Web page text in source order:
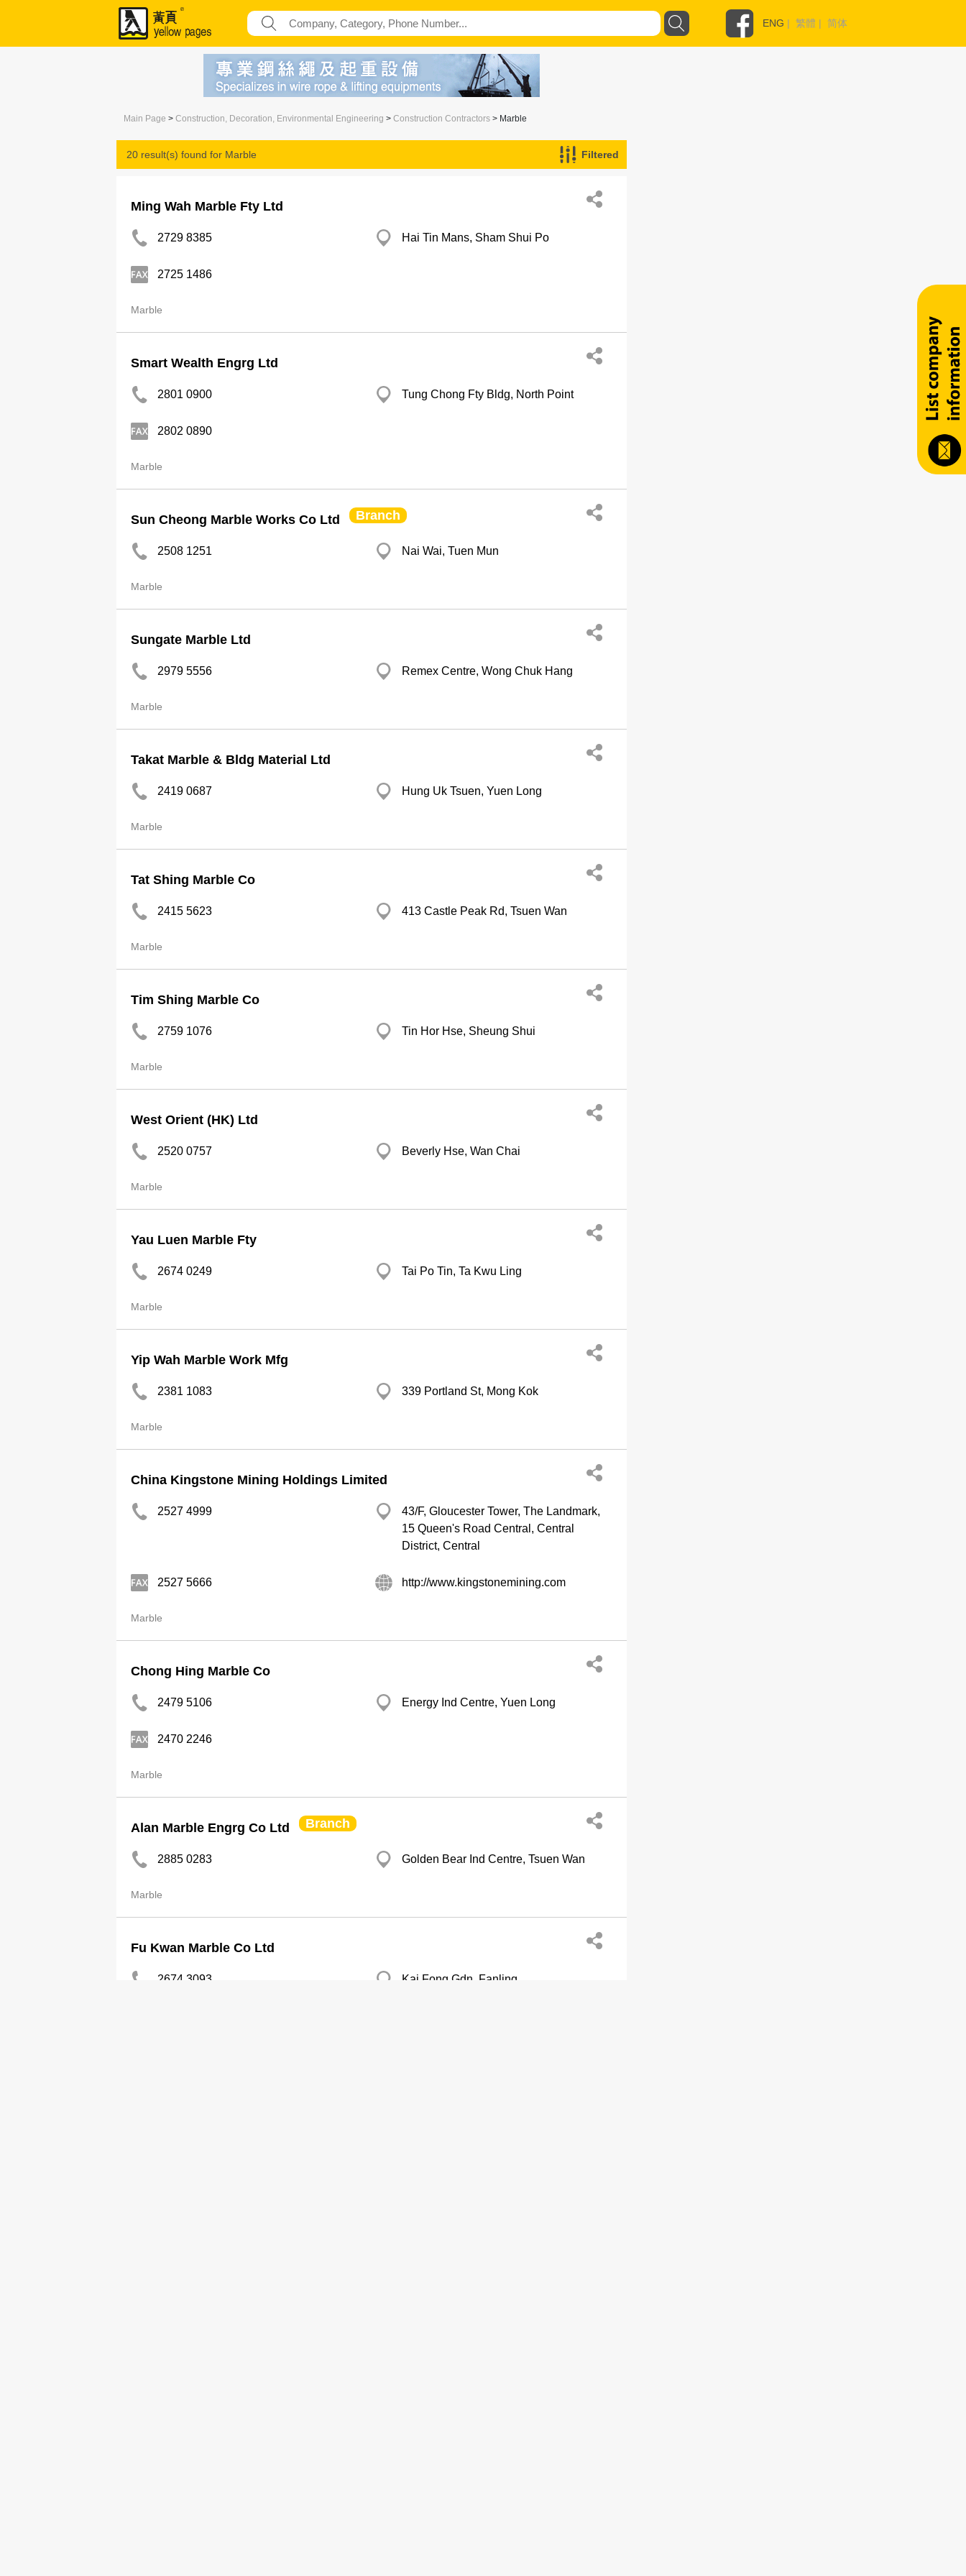
ENG | 繁體 | 简体
Main Page > Construction, Decoration, Environmental Engineering > Construction Contractors > Marble
20 result(s) found for Marble Filtered
Ming Wah Marble Fty Ltd
2729 8385 Hai Tin Mans, Sham Shui Po
2725 1486
Marble
Smart Wealth Engrg Ltd
2801 0900 Tung Chong Fty Bldg, North Point
2802 0890
Marble
Sun Cheong Marble Works Co Ltd Branch
2508 1251 Nai Wai, Tuen Mun
Marble
Sungate Marble Ltd
2979 5556 Remex Centre, Wong Chuk Hang
Marble
Takat Marble & Bldg Material Ltd
2419 0687 Hung Uk Tsuen, Yuen Long
Marble
Tat Shing Marble Co
2415 5623 413 Castle Peak Rd, Tsuen Wan
Marble
Tim Shing Marble Co
2759 1076 Tin Hor Hse, Sheung Shui
Marble
West Orient (HK) Ltd
2520 0757 Beverly Hse, Wan Chai
Marble
Yau Luen Marble Fty
2674 0249 Tai Po Tin, Ta Kwu Ling
Marble
Yip Wah Marble Work Mfg
2381 1083 339 Portland St, Mong Kok
Marble
China Kingstone Mining Holdings Limited
2527 4999
43/F, Gloucester Tower, The Landmark,
15 Queen's Road Central, Central
District, Central
2527 5666 http://www.kingstonemining.com
Marble
Chong Hing Marble Co
2479 5106 Energy Ind Centre, Yuen Long
2470 2246
Marble
Alan Marble Engrg Co Ltd Branch
2885 0283 Golden Bear Ind Centre, Tsuen Wan
Marble
Fu Kwan Marble Co Ltd
2674 3093 Kai Fong Gdn, Fanling